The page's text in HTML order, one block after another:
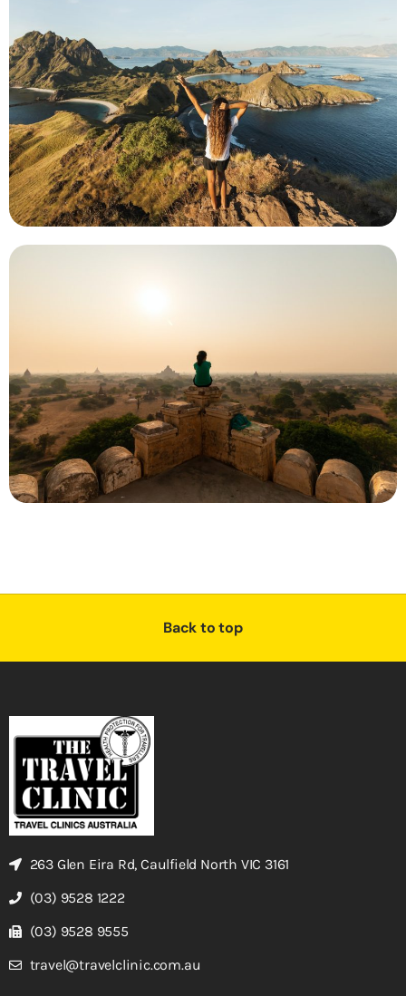
Back to top
263 Glen Eira Rd, Caulfield North VIC 3161
(03) 9528 1222
(03) 9528 9555
travel@travelclinic.com.au